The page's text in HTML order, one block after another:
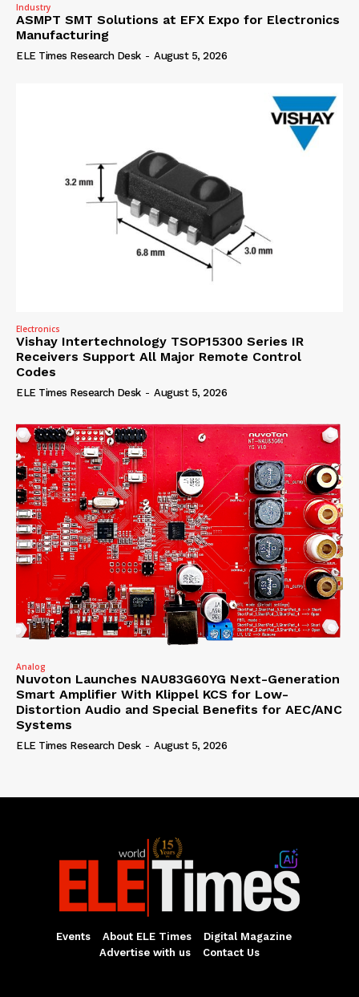
Industry
ASMPT SMT Solutions at EFX Expo for Electronics
Manufacturing
ELE Times Research Desk - August 5, 2026
Electronics
Vishay Intertechnology TSOP15300 Series IR
Receivers Support All Major Remote Control
Codes
ELE Times Research Desk - August 5, 2026
Analog
Nuvoton Launches NAU83G60YG Next-Generation
Smart Amplifier With Klippel KCS for Low-
Distortion Audio and Special Benefits for AEC/ANC
Systems
ELE Times Research Desk - August 5, 2026
Events About ELE Times
Digital Magazine
Advertise with us
Contact Us